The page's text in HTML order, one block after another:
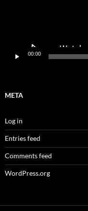
00:00
META
Log in
Entries feed
Comments feed
WordPress.org